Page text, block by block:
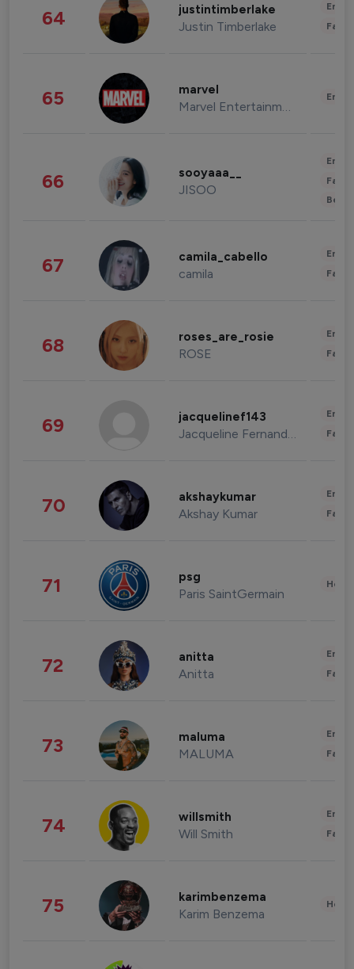
64 justintimberlake
Justin Timberlake
65 marvel
Marvel Entertainment
66 sooyaaa__
JISOO
67 camila_cabello
camila
68 roses_are_rosie
ROSE
69 jacquelinef143
Jacqueline Fernandez
70 akshaykumar
Akshay Kumar
71 psg
Paris SaintGermain
72 anitta
Anitta
73 maluma
MALUMA
74 willsmith
Will Smith
75 karimbenzema
Karim Benzema